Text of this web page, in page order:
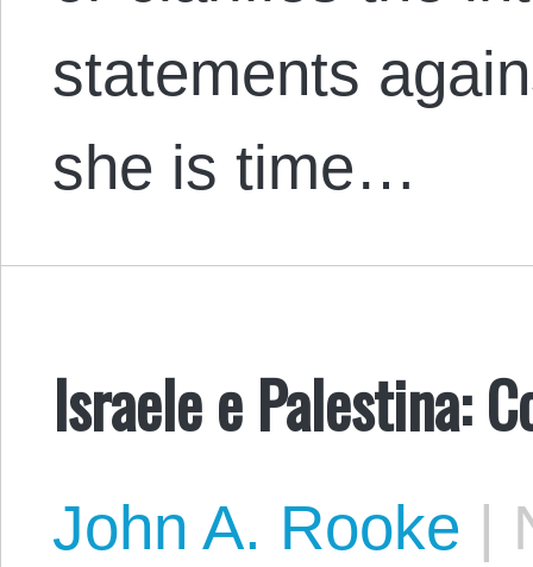
statements
she is time…
Israele e Palestina:
John A. Rooke |